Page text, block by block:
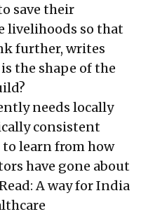
save their
livelihoods so that
further, writes
the shape of the
needs locally
consistent
to learn from how
have gone about
A way for India